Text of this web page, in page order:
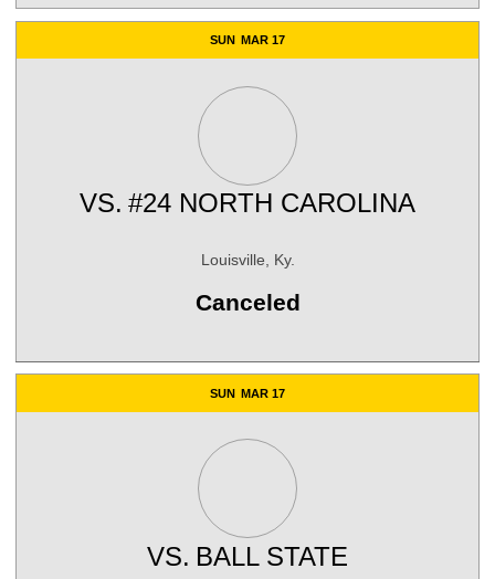
SUN MAR 17
VS. #24 NORTH CAROLINA
Louisville, Ky.
Canceled
SUN MAR 17
VS. BALL STATE